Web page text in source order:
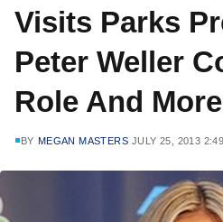
Visits Parks
Peter Weller
Role And
BY MEGAN MASTERS JULY 25, 2013